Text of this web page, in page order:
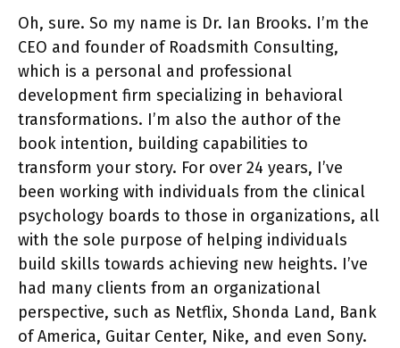
Oh, sure. So my name is Dr. Ian Brooks. I’m the
CEO and founder of Roadsmith Consulting,
which is a personal and professional
development firm specializing in behavioral
transformations. I’m also the author of the
book intention, building capabilities to
transform your story. For over 24 years, I’ve
been working with individuals from the clinical
psychology boards to those in organizations, all
with the sole purpose of helping individuals
build skills towards achieving new heights. I’ve
had many clients from an organizational
perspective, such as Netflix, Shonda Land, Bank
of America, Guitar Center, Nike, and even Sony.